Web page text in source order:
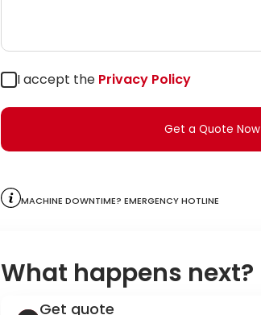
I accept the Privacy Policy
Get a Quote Now
Machine downtime? Emergency hotline
What happens next?
Get quote